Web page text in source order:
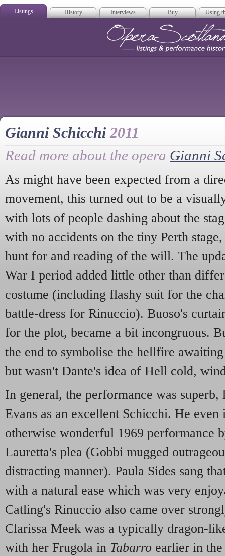
Listings History Interviews Buy Using
Gianni Schicchi2011
Read more about the opera Gianni
As might have been expected from a
movement, this turned out to be a
with lots of people dashing about the
with no accidents on the tiny Perth
hunt for and reading of the will. The
War I period added little other than
costume (including flashy suit for the
battle-dress for Rinuccio). Buoso's
for the plot, became a bit incongruous.
the end to symbolise the hellfire
but wasn't Dante's idea of Hell cold,
In general, the performance was
Evans as an excellent Schicchi. He
otherwise wonderful 1969 performance
Lauretta's plea (Gobbi mugged
distracting manner). Paula Sides sang
with a natural ease which was very
Catling's Rinuccio also came over
Clarissa Meek was a typically dragon-
with her Frugola in Tabarro earlier in